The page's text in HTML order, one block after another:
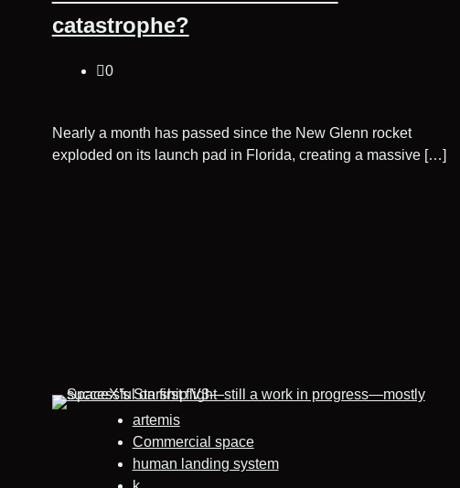
catastrophe?
0
Nearly a month has passed since the New Glenn rocket
exploded on its launch pad in Florida, creating a massive […]
artemis
Commercial space
human landing system